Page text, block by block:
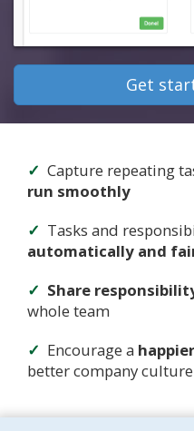
Get
Capture repeating
run smoothly
Tasks and
automatically and
Share
whole team
Encourage a
better company culture